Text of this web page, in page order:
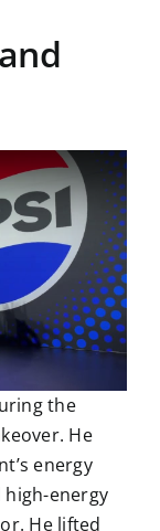
the
He
energy
high-energy
He lifted